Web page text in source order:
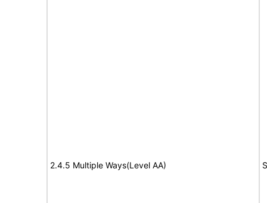
2.4.5 Multiple Ways(Level AA)